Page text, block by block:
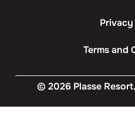
Terms and
© 2026 Plasse